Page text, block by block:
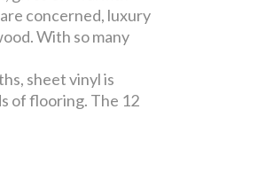
concerned, luxury
With so many
sheet vinyl is
of flooring. The 12